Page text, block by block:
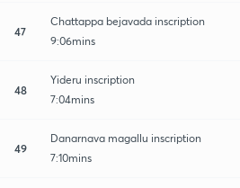
47
Chattappa bejavada inscription
9:06mins
48
Yideru inscription
7:04mins
49
Danarnava magallu inscription
7:10mins